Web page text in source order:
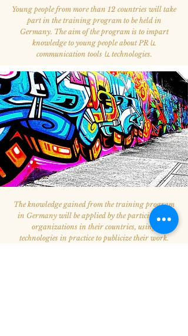
Young people from more than 12 countries will take
part in the training program to be held in
Germany. The aim of the program is to impart
knowledge to young people about PR և
communication tools և technologies.
The knowledge gained from the training program
in Germany will be applied by the participating
organizations in their countries, using
technologies in practice to publicize their work.